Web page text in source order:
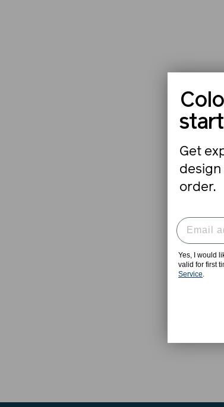
Get
design
order.
Yes, I would
valid for first
Service